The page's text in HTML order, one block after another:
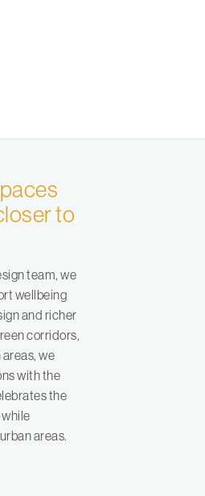
to
team, we
wellbeing
and richer
corridors,
we
with the
the
areas.